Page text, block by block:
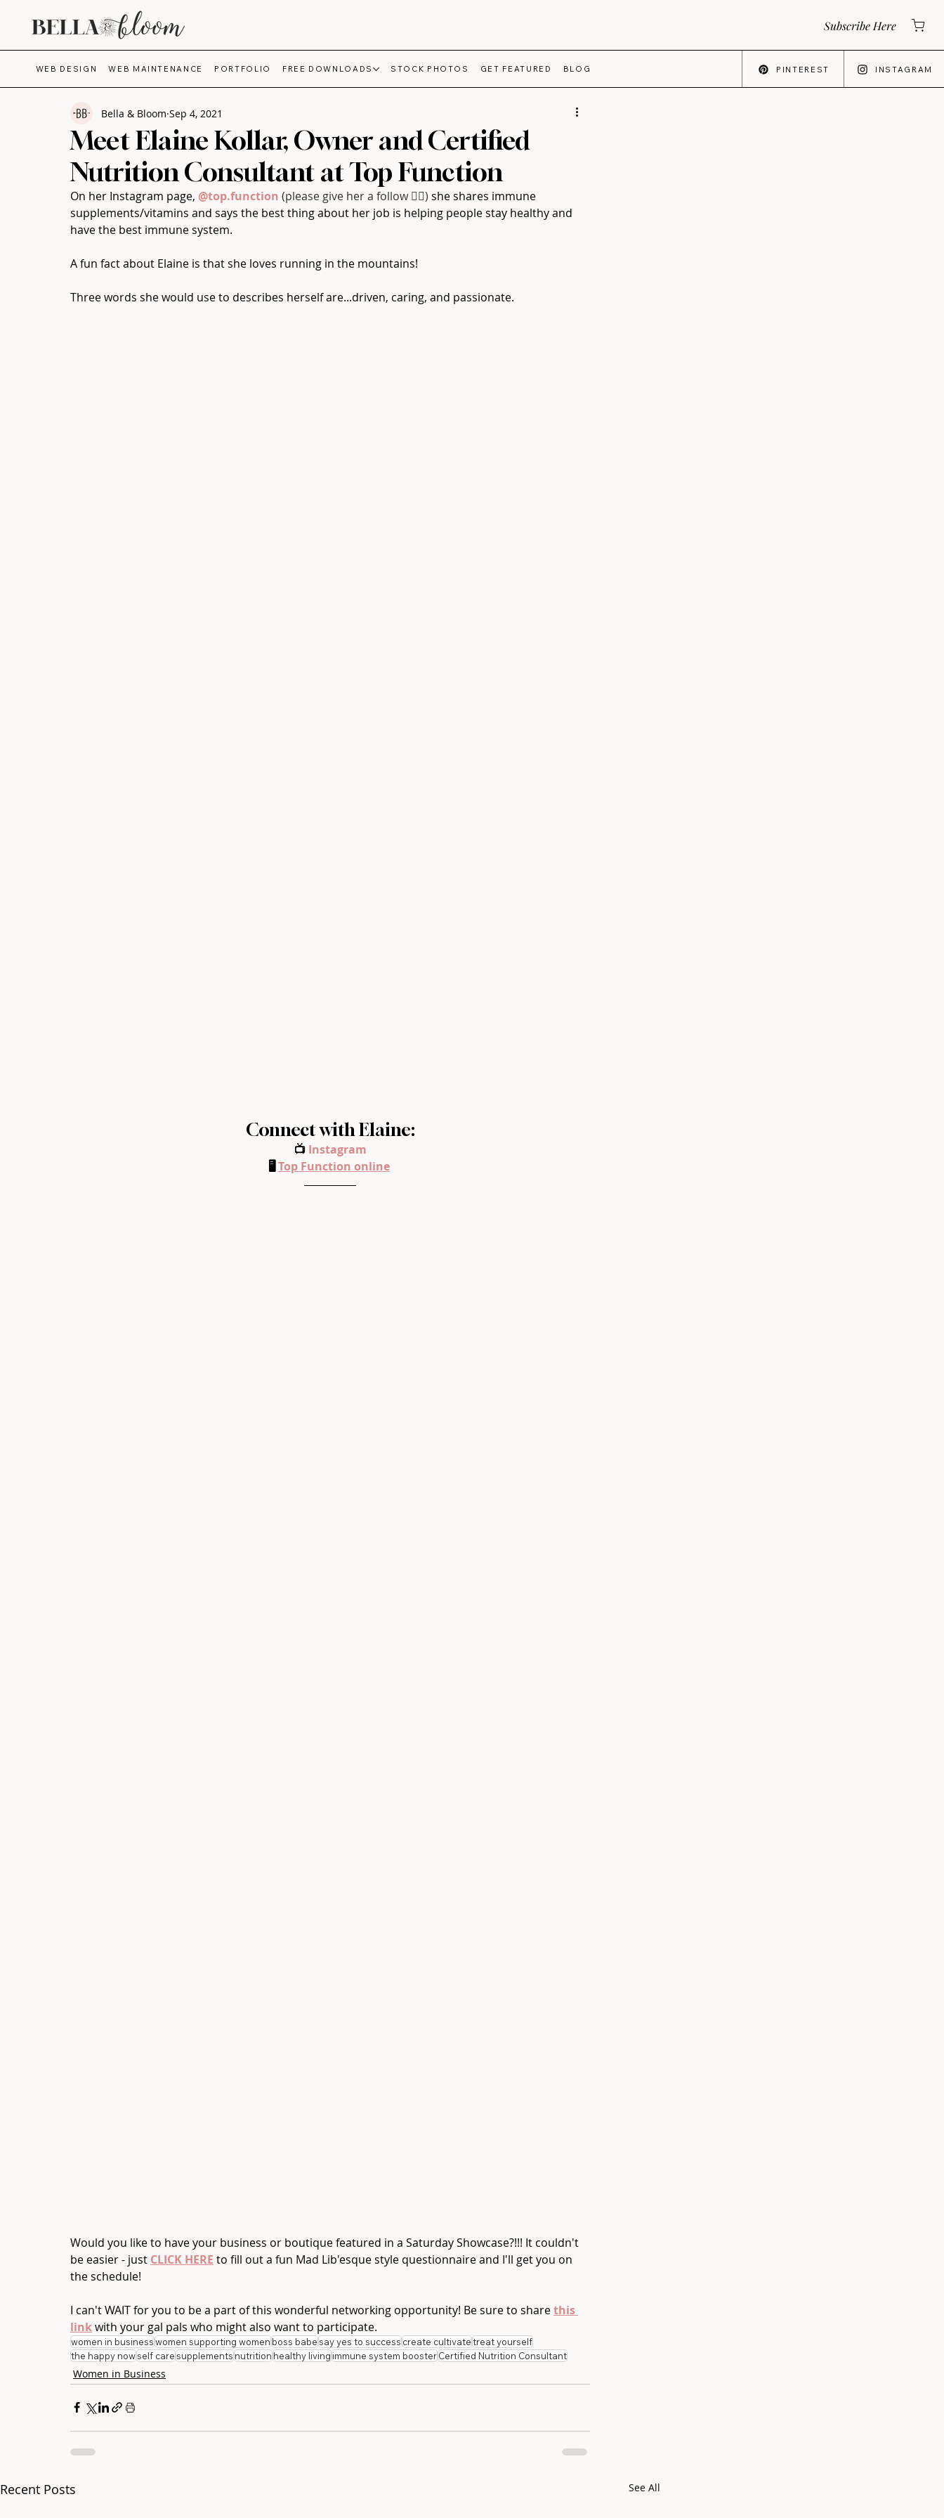
Subscribe Here
WEB DESIGN WEB MAINTENANCE PORTFOLIO FREE DOWNLOADS STOCK PHOTOS GET FEATURED BLOG PINTEREST INSTAGRAM
Meet Elaine Kollar, Owner and Certified
Nutrition Consultant at Top Function
Bella & Bloom Sep 4, 2021
On her Instagram page, @top.function (please give her a follow 👍🏻) she shares immune
supplements/vitamins and says the best thing about her job is helping people stay healthy and
have the best immune system.⁠
A fun fact about Elaine is that she loves running in the mountains!⁠
Three words she would use to describes herself are...driven, caring, and passionate.⁠
Connect with Elaine:
📺 Instagram
🖥️ Top Function online
Would you like to have your business or boutique featured in a Saturday Showcase?!!! It couldn't
be easier - just CLICK HERE to fill out a fun Mad Lib'esque style questionnaire and I'll get you on
the schedule!
I can't WAIT for you to be a part of this wonderful networking opportunity! Be sure to share this
link with your gal pals who might also want to participate.
women in businesswomen supporting women boss babesay yes to success create cultivatetreat yourself
the happy nowself caresupplements nutrition healthy living immune system boosterCertified Nutrition Consultant
Women in Business
Recent Posts See All